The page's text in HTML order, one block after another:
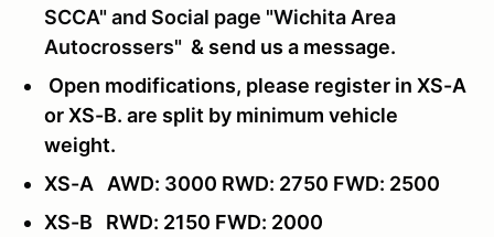
SCCA" and Social page "Wichita Area
Autocrossers" & send us a message.
Open modifications, please register in XS-A
or XS-B. are split by minimum vehicle
weight.
XS-A AWD: 3000 RWD: 2750 FWD: 2500
XS-B RWD: 2150 FWD: 2000